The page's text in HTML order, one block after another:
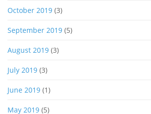
October 2019 (3)
September 2019 (5)
August 2019 (3)
July 2019 (3)
June 2019 (1)
May 2019 (5)